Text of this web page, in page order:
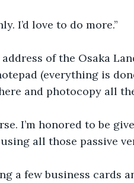
I’d love to do more.”
of the Osaka
(everything is
and photocopy all
I’m honored to be
all those passive
a few business cards